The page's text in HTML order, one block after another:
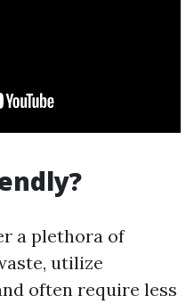
a plethora of
utilize
often require less